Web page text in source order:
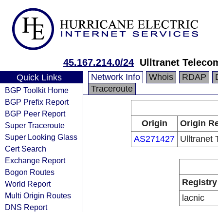
45.167.214.0/24 Ulltranet
Quick Links
BGP Toolkit Home
BGP Prefix Report
BGP Peer Report
Super Traceroute
Super Looking Glass
Cert Search
Exchange Report
Bogon Routes
World Report
Multi Origin Routes
DNS Report
Network Info Whois RDAP
Traceroute
Origin
Origin
AS271427 Ulltranet
Registry
lacnic